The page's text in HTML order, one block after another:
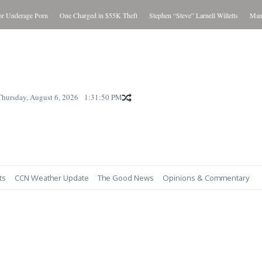
Porn One Charged in $55K Theft Stephen “Steve” Larnell Willetts Man
August 6, 2026 1:31:51 PM
CCN Weather Update The Good News Opinions & Commentary